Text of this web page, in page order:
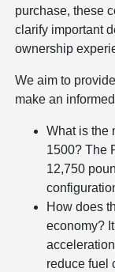
purchase, these
clarify important
ownership
We aim to
make an
What is the
1500? The
12,750
How does
economy?
reduce fuel